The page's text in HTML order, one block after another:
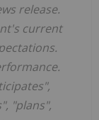
release.
current
"plans",